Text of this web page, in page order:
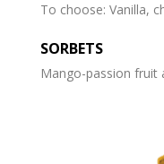
To choose: Vanilla,
SORBETS
Mango-passion fruit